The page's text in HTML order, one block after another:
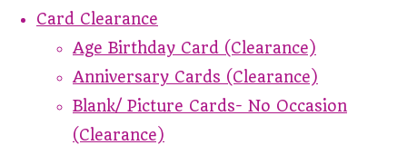
Card Clearance
Age Birthday Card (Clearance)
Anniversary Cards (Clearance)
Blank/ Picture Cards- No Occasion
(Clearance)